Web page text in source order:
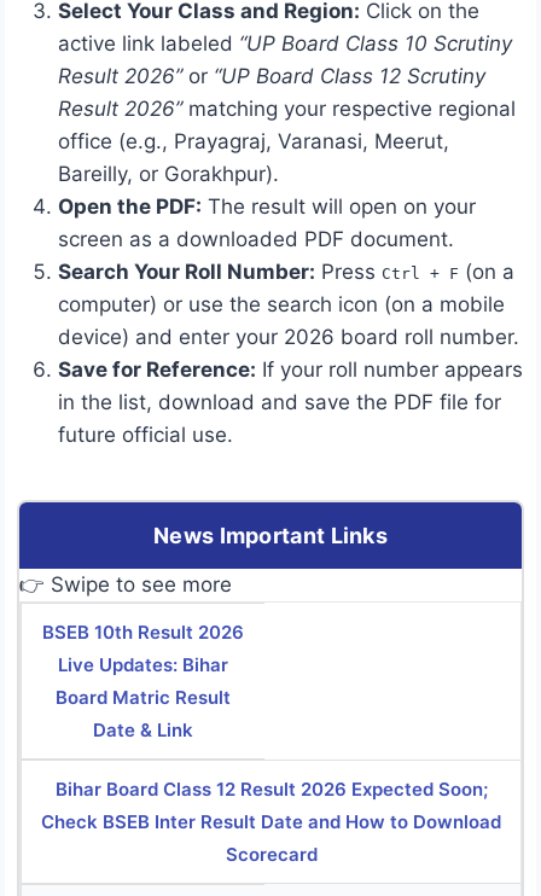
Select Your Class and Region: Click on the
active link labeled “UP Board Class 10 Scrutiny
Result 2026”or “UP Board Class 12 Scrutiny
Result 2026”matching your respective regional
office (e.g., Prayagraj, Varanasi, Meerut,
Bareilly, or Gorakhpur).
Open the PDF: The result will open on your
screen as a downloaded PDF document.
Search Your Roll Number: Press Ctrl + F (on a
computer) or use the search icon (on a mobile
device) and enter your 2026 board roll number.
Save for Reference: If your roll number appears
in the list, download and save the PDF file for
future official use.
News Important Links
👉 Swipe to see more
BSEB 10th Result 2026
Live Updates: Bihar
Board Matric Result
Date & Link
Bihar Board Class 12 Result 2026 Expected Soon;
Check BSEB Inter Result Date and How to Download
Scorecard